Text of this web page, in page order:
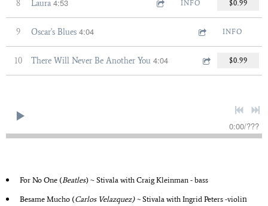
8 Laura 4:53 INFO $0.99
9 Oscar's Blues 4:04 INFO
10 There Will Never Be Another You 4:04 $0.99
0:00/???
For No One (Beatles) ~ Stivala with Craig Kleinman - bass
Besame Mucho (Carlos Velazquez) ~Stivala with Ingrid Peters -violin